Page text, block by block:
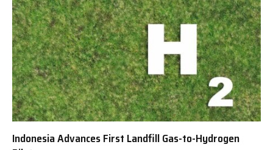
Indonesia Advances First Landfill Gas-to-Hydrogen